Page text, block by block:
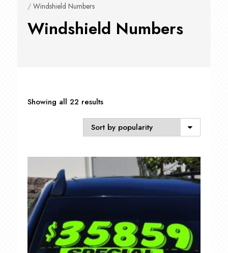
/ Windshield Numbers
Windshield Numbers
Showing all 22 resultsSorted
popularity